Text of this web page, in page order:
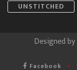
UNSTITCHED
Designed by
Facebook